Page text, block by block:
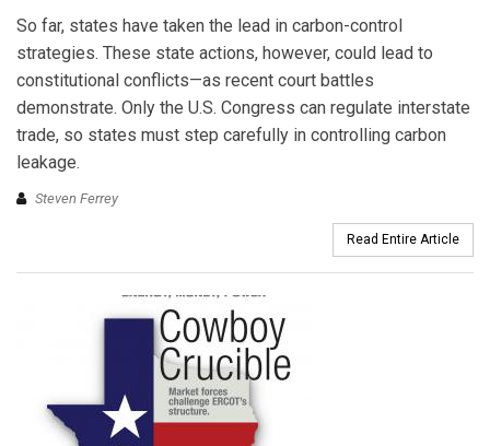
So far, states have taken the lead in carbon-control
strategies. These state actions, however, could lead to
constitutional conflicts—as recent court battles
demonstrate. Only the U.S. Congress can regulate interstate
trade, so states must step carefully in controlling carbon
leakage.
Steven Ferrey
Read Entire Article